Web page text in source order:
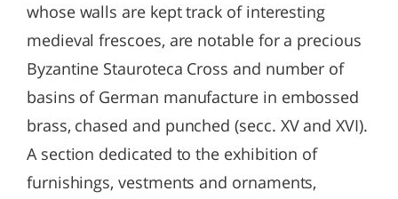
whose walls are kept track of interesting
medieval frescoes, are notable for a precious
Byzantine Stauroteca Cross and number of
basins of German manufacture in embossed
brass, chased and punched (secc. XV and XVI).
A section dedicated to the exhibition of
furnishings, vestments and ornaments,